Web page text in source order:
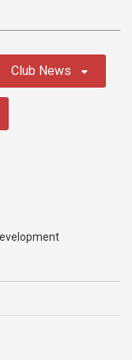
Club News